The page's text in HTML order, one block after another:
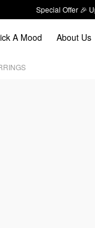
Special Offer 🎉
A Mood About Us